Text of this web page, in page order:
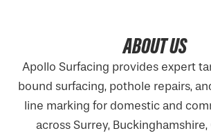
ABOUT US
Apollo Surfacing provides expert
bound surfacing, pothole repairs,
line marking for domestic and
across Surrey, Buckinghamshire,